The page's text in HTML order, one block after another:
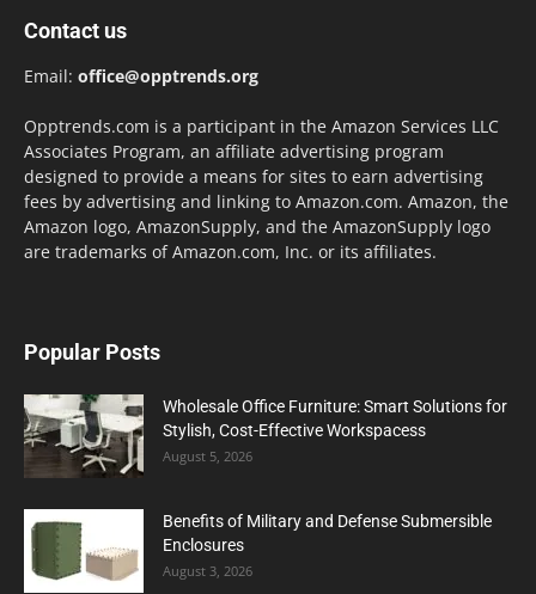
Contact us
Email: office@opptrends.org
Opptrends.com is a participant in the Amazon Services LLC
Associates Program, an affiliate advertising program
designed to provide a means for sites to earn advertising
fees by advertising and linking to Amazon.com. Amazon, the
Amazon logo, AmazonSupply, and the AmazonSupply logo
are trademarks of Amazon.com, Inc. or its affiliates.
Popular Posts
Wholesale Office Furniture: Smart Solutions for
Stylish, Cost-Effective Workspacess
August 5, 2026
Benefits of Military and Defense Submersible
Enclosures
August 3, 2026